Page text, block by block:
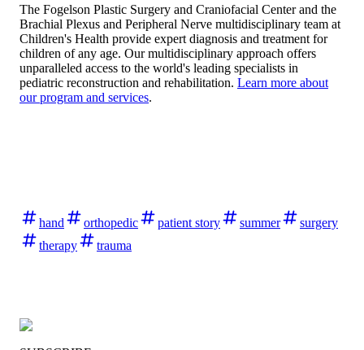
The Fogelson Plastic Surgery and Craniofacial Center and the
Brachial Plexus and Peripheral Nerve multidisciplinary team at
Children's Health provide expert diagnosis and treatment for
children of any age. Our multidisciplinary approach offers
unparalleled access to the world's leading specialists in
pediatric reconstruction and rehabilitation. Learn more about
our program and services.
hand orthopedic patient story summer
surgery
therapy
trauma